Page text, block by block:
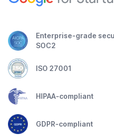
Enterprise-grade
SOC2
ISO 27001
HIPAA-compliant
GDPR-compliant